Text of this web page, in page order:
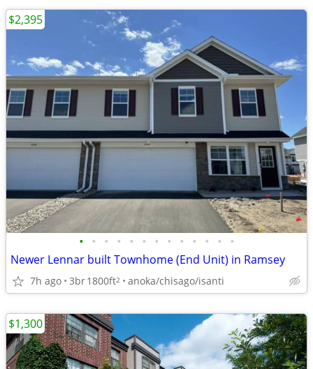
• • • • • • • • • • • • •
Newer Lennar built Townhome (End Unit) in Ramsey
7h ago 3br1800ft2 anoka/chisago/isanti
$2,395
$1,300